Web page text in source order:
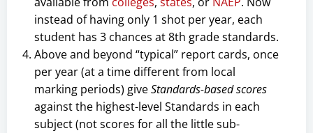
instead of having only 1 shot per year, each
student has 3 chances at 8th grade standards.
Above and beyond “typical” report cards, once
per year (at a time different from local
marking periods) giveStandards-based scores
against the highest-level Standards in each
subject (not scores for all the little sub-